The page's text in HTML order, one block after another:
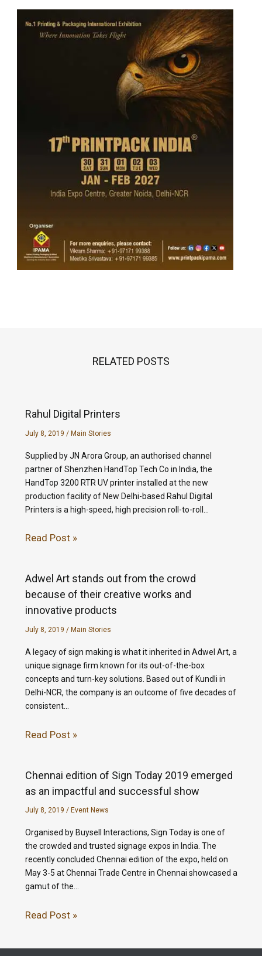
RELATED POSTS
Rahul Digital Printers
July 8, 2019 / Main Stories
Supplied by JN Arora Group, an authorised channel
partner of Shenzhen HandTop Tech Co in India, the
HandTop 3200 RTR UV printer installed at the new
production facility of New Delhi-based Rahul Digital
Printers is a high-speed, high precision roll-to-roll…
Read Post »
Adwel Art stands out from the crowd
because of their creative works and
innovative products
July 8, 2019 / Main Stories
A legacy of sign making is what it inherited in Adwel Art, a
unique signage firm known for its out-of-the-box
concepts and turn-key solutions. Based out of Kundli in
Delhi-NCR, the company is an outcome of five decades of
consistent…
Read Post »
Chennai edition of Sign Today 2019 emerged
as an impactful and successful show
July 8, 2019 / Event News
Organised by Buysell Interactions, Sign Today is one of
the crowded and trusted signage expos in India. The
recently concluded Chennai edition of the expo, held on
May 3-5 at Chennai Trade Centre in Chennai showcased a
gamut of the…
Read Post »